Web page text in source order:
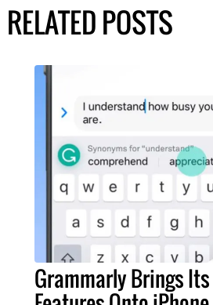
RELATED POSTS
Grammarly Brings